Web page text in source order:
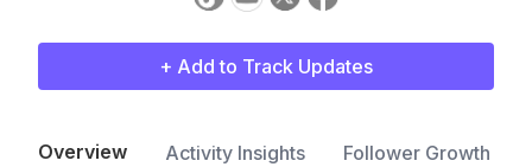
+ Add to Track Updates
Overview Activity Insights Follower Growth